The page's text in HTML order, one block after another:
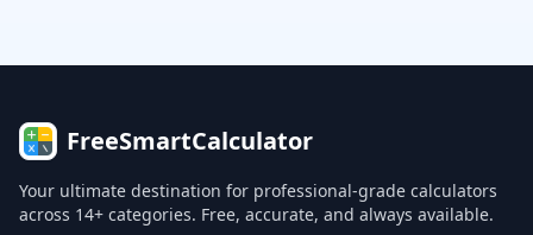
FreeSmartCalculator
Your ultimate destination for professional-grade calculators
across 14+ categories. Free, accurate, and always available.